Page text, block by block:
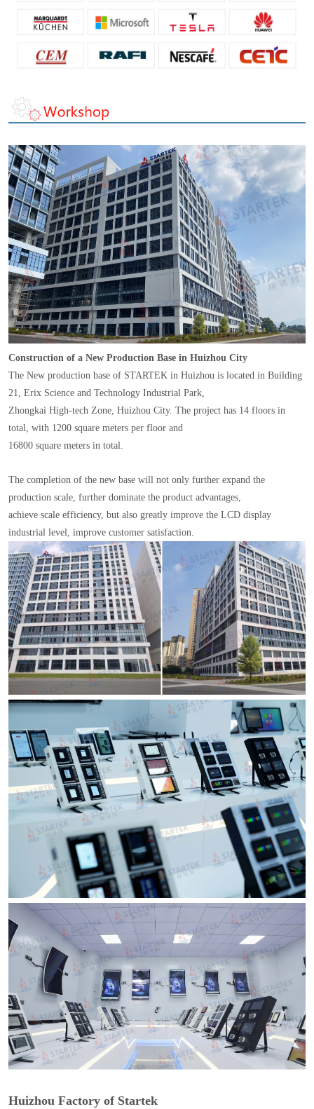
Construction of a New Production Base in Huizhou City
The New production base of STARTEK in Huizhou is located in Building
21, Erix Science and Technology Industrial Park,
Zhongkai High-tech Zone, Huizhou City. The project has 14 floors in
total, with 1200 square meters per floor and
16800 square meters in total.
The completion of the new base will not only further expand the
production scale, further dominate the product advantages,
achieve scale efficiency, but also greatly improve the LCD display
industrial level, improve customer satisfaction.
Huizhou Factory of Startek